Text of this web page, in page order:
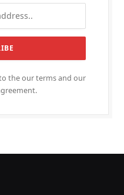
the our terms and our